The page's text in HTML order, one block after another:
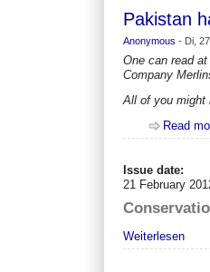
Pakistan
Anonymous - Di,
One can read
Company
All of you might
Read
Issue date:
21 February
Weiterlesen